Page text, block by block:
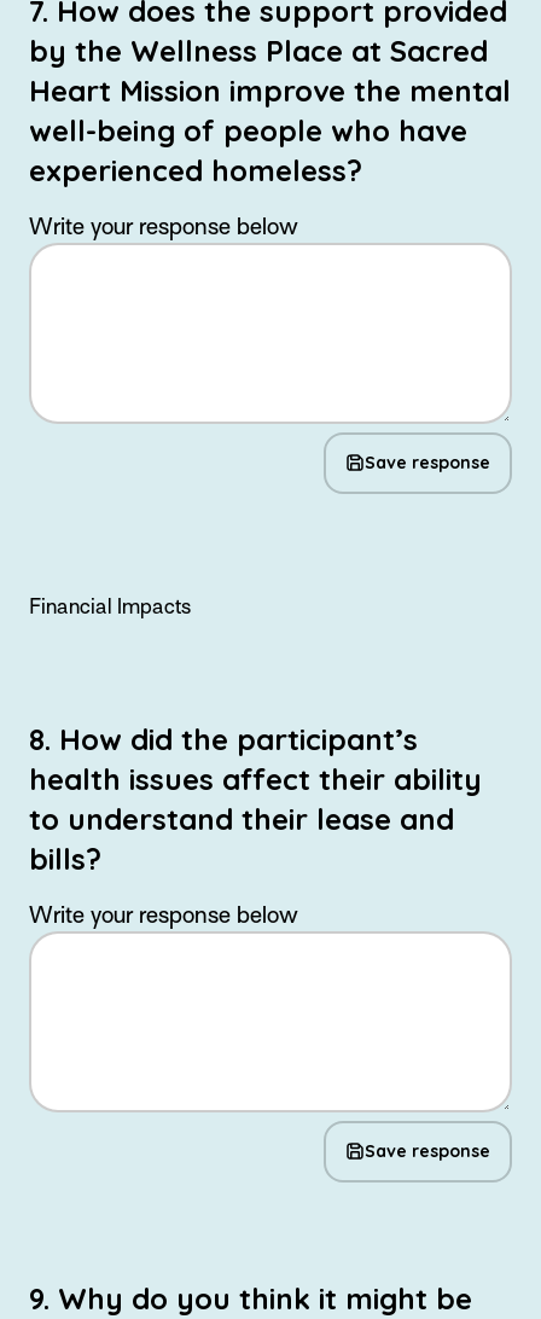
7. How does the support provided
by the Wellness Place at Sacred
Heart Mission improve the mental
well-being of people who have
experienced homeless?
Write your response below
Save response
Financial Impacts
8. How did the participant’s
health issues affect their ability
to understand their lease and
bills?
Write your response below
Save response
9. Why do you think it might be